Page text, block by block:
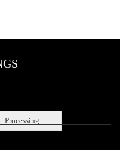
Processing...